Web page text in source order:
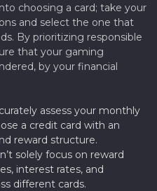
choosing a card; take your
and select the one that
By prioritizing responsible
that your gaming
by your financial
assess your monthly
a credit card with an
reward structure.
solely focus on reward
interest rates, and
different cards.